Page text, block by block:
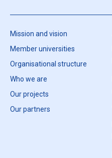
Mission and vision
Member universities
Organisational structure
Who we are
Our projects
Our partners